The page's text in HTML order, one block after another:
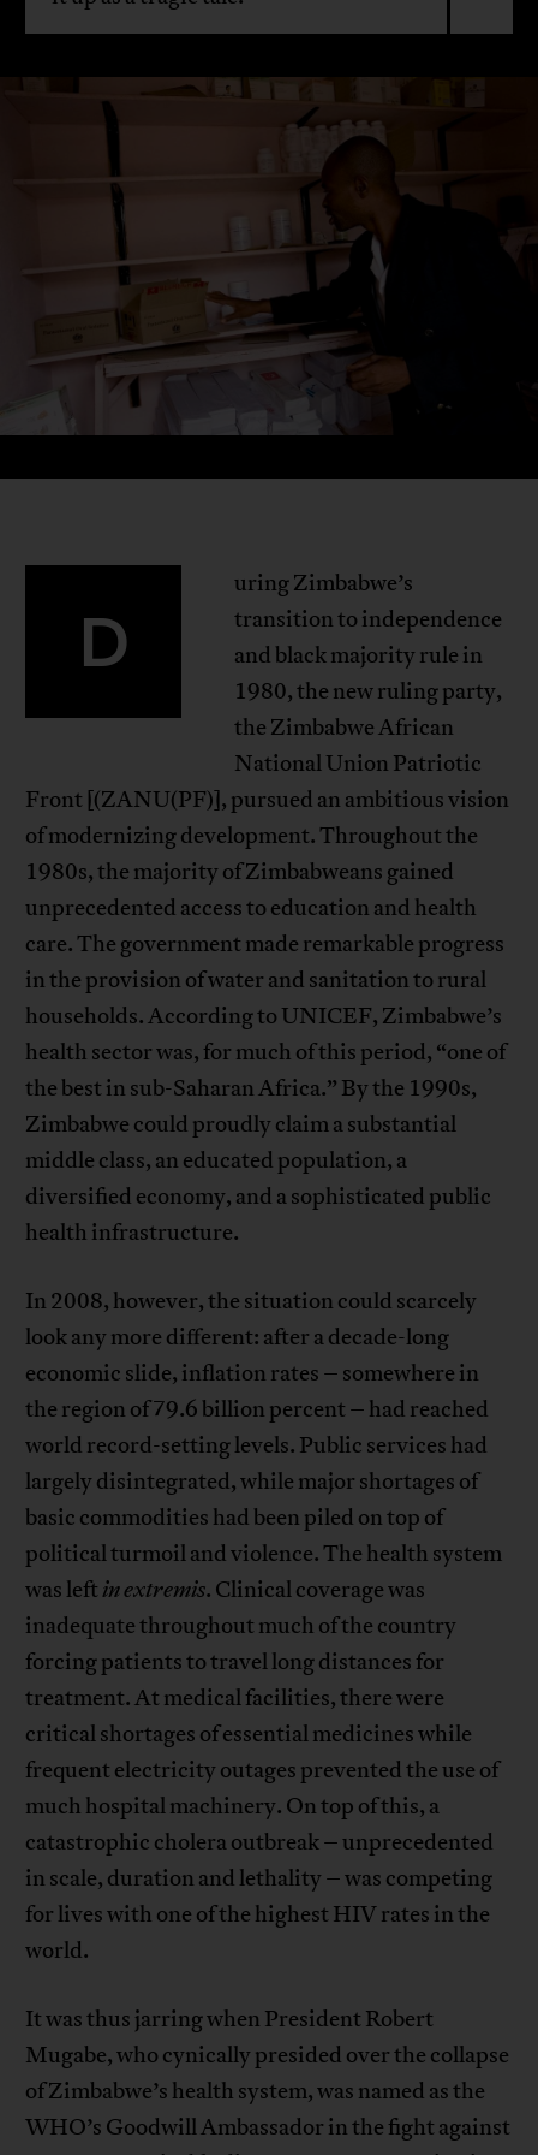
D
uring Zimbabwe’s
transition to independence
and black majority rule in
1980, the new ruling party,
the Zimbabwe African
National Union Patriotic
Front [(ZANU(PF)], pursued an ambitious vision
of modernizing development. Throughout the
1980s, the majority of Zimbabweans gained
unprecedented access to education and health
care. The government made remarkable progress
in the provision of water and sanitation to rural
households. According to UNICEF, Zimbabwe’s
health sector was, for much of this period, “one of
the best in sub-Saharan Africa.” By the 1990s,
Zimbabwe could proudly claim a substantial
middle class, an educated population, a
diversified economy, and a sophisticated public
health infrastructure.
In 2008, however, the situation could scarcely
look any more different: after a decade-long
economic slide, inflation rates – somewhere in
the region of 79.6 billion percent – had reached
world record-setting levels. Public services had
largely disintegrated, while major shortages of
basic commodities had been piled on top of
political turmoil and violence. The health system
was leftin extremis. Clinical coverage was
inadequate throughout much of the country
forcing patients to travel long distances for
treatment. At medical facilities, there were
critical shortages of essential medicines while
frequent electricity outages prevented the use of
much hospital machinery. On top of this, a
catastrophic cholera outbreak – unprecedented
in scale, duration and lethality – was competing
for lives with one of the highest HIV rates in the
world.
It was thus jarring when President Robert
Mugabe, who cynically presided over the collapse
of Zimbabwe’s health system, was named as the
WHO’s Goodwill Ambassador in the fight against